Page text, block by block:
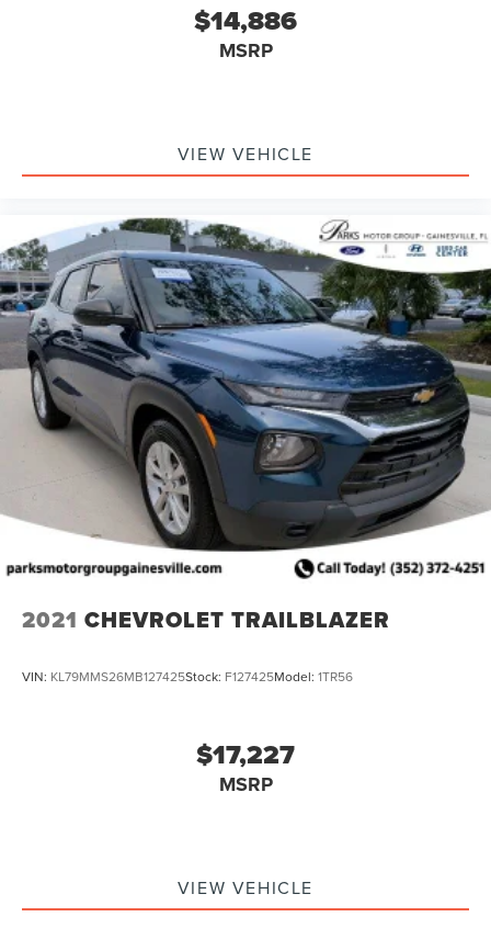
$14,886
MSRP
VIEW VEHICLE
2021 CHEVROLET TRAILBLAZER
VIN: KL79MMS26MB127425Stock: F127425Model: 1TR56
$17,227
MSRP
VIEW VEHICLE